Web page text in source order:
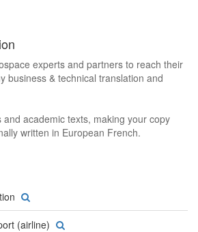
experts and partners to reach their
business & technical translation and
and academic texts, making your copy
written in European French.
(airline)